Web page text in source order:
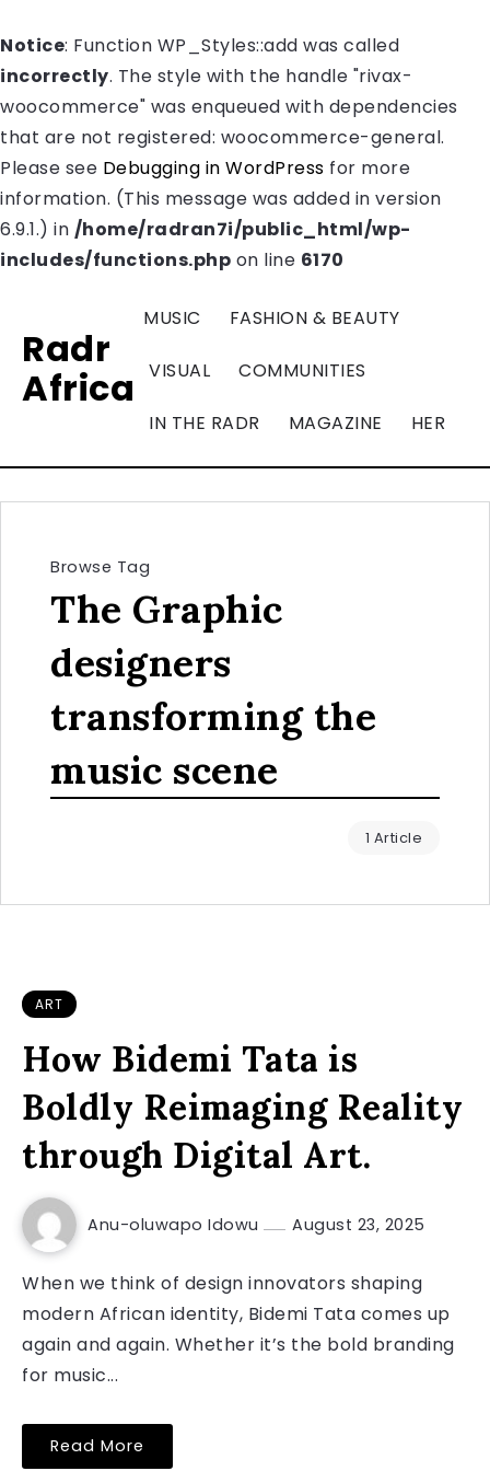
Notice: Function WP_Styles::add was called
incorrectly. The style with the handle "rivax-
woocommerce" was enqueued with dependencies
that are not registered: woocommerce-general.
Please see Debugging in WordPress for more
information. (This message was added in version
6.9.1.) in /home/radran7i/public_html/wp-
includes/functions.php on line 6170
Radr
Africa
MUSIC FASHION & BEAUTY
VISUAL COMMUNITIES
IN THE RADR MAGAZINE HER
Browse Tag
The Graphic
designers
transforming the
music scene
1 Article
ART
How Bidemi Tata is
Boldly Reimaging Reality
through Digital Art.
Anu-oluwapo Idowu August 23, 2025
When we think of design innovators shaping
modern African identity, Bidemi Tata comes up
again and again. Whether it’s the bold branding
for music...
Read More